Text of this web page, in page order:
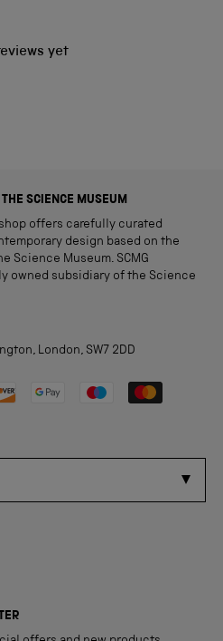
yet
SCIENCE MUSEUM
offers carefully curated
design based on the
Science Museum. SCMG
owned subsidiary of the Science
London, SW7 2DD